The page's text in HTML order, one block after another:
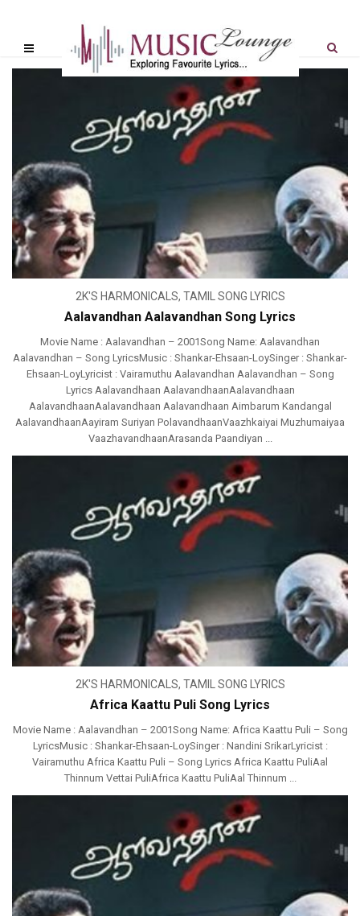
2K'S HARMONICALS, TAMIL SONG LYRICS
Aalavandhan Aalavandhan Song Lyrics
Movie Name : Aalavandhan – 2001Song Name: Aalavandhan
Aalavandhan – Song LyricsMusic : Shankar-Ehsaan-LoySinger : Shankar-
Ehsaan-LoyLyricist : Vairamuthu Aalavandhan Aalavandhan – Song
Lyrics Aalavandhaan AalavandhaanAalavandhaan
AalavandhaanAalavandhaan Aalavandhaan Aimbarum Kandangal
AalavandhaanAayiram Suriyan PolavandhaanVaazhkaiyai Muzhumaiyaa
VaazhavandhaanArasanda Paandiyan ...
2K'S HARMONICALS, TAMIL SONG LYRICS
Africa Kaattu Puli Song Lyrics
Movie Name : Aalavandhan – 2001Song Name: Africa Kaattu Puli – Song
LyricsMusic : Shankar-Ehsaan-LoySinger : Nandini SrikarLyricist :
Vairamuthu Africa Kaattu Puli – Song Lyrics Africa Kaattu PuliAal
Thinnum Vettai PuliAfrica Kaattu PuliAal Thinnum ...